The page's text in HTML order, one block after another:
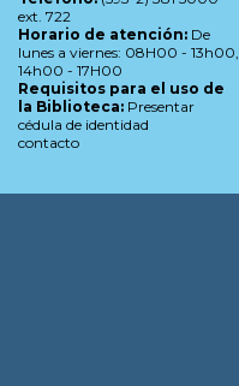
ext. 722
Horario de atención: De
lunes a viernes: 08H00 - 13h00,
14h00 - 17H00
Requisitos para el uso de
la Biblioteca: Presentar
cédula de identidad
contacto